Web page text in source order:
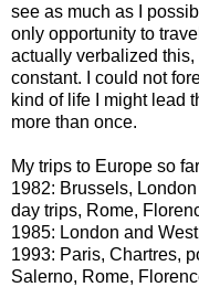
see as much as I
only opportunity to
actually verbalized
constant. I could not
kind of life I might lead
more than once.
My trips to Europe so
1982: Brussels,
day trips, Rome,
1985: London and
1993: Paris, Chartres,
Salerno, Rome,